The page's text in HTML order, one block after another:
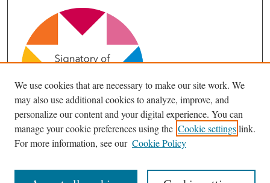
We use cookies that are necessary to make our site work. We
may also use additional cookies to analyze, improve, and
personalize our content and your digital experience. You can
manage your cookie preferences using the Cookie settingslink.
For more information, see our Cookie Policy